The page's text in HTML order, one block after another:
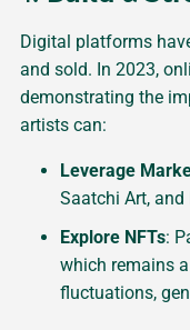
Digital platforms
and sold. In 2023,
demonstrating the
artists can:
Leverage
Saatchi Art,
Explore NFTs:
which remains
fluctuations,